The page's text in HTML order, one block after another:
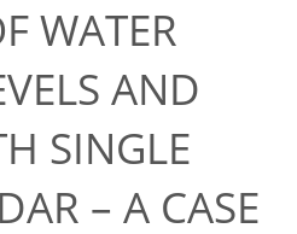
WATER
AND
SINGLE
– A CASE